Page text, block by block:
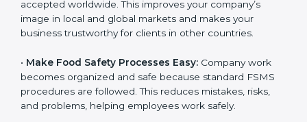
accepted worldwide. This improves your company’s
image in local and global markets and makes your
business trustworthy for clients in other countries.
• Make Food Safety Processes Easy: Company work
becomes organized and safe because standard FSMS
procedures are followed. This reduces mistakes, risks,
and problems, helping employees work safely.